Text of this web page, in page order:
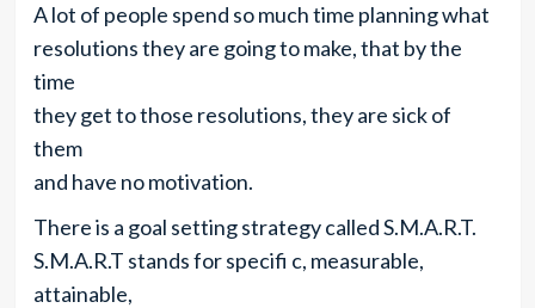
A lot of people spend so much time planning what
resolutions they are going to make, that by the
time
they get to those resolutions, they are sick of
them
and have no motivation.
There is a goal setting strategy called S.M.A.R.T.
S.M.A.R.T stands for specifi c, measurable,
attainable,